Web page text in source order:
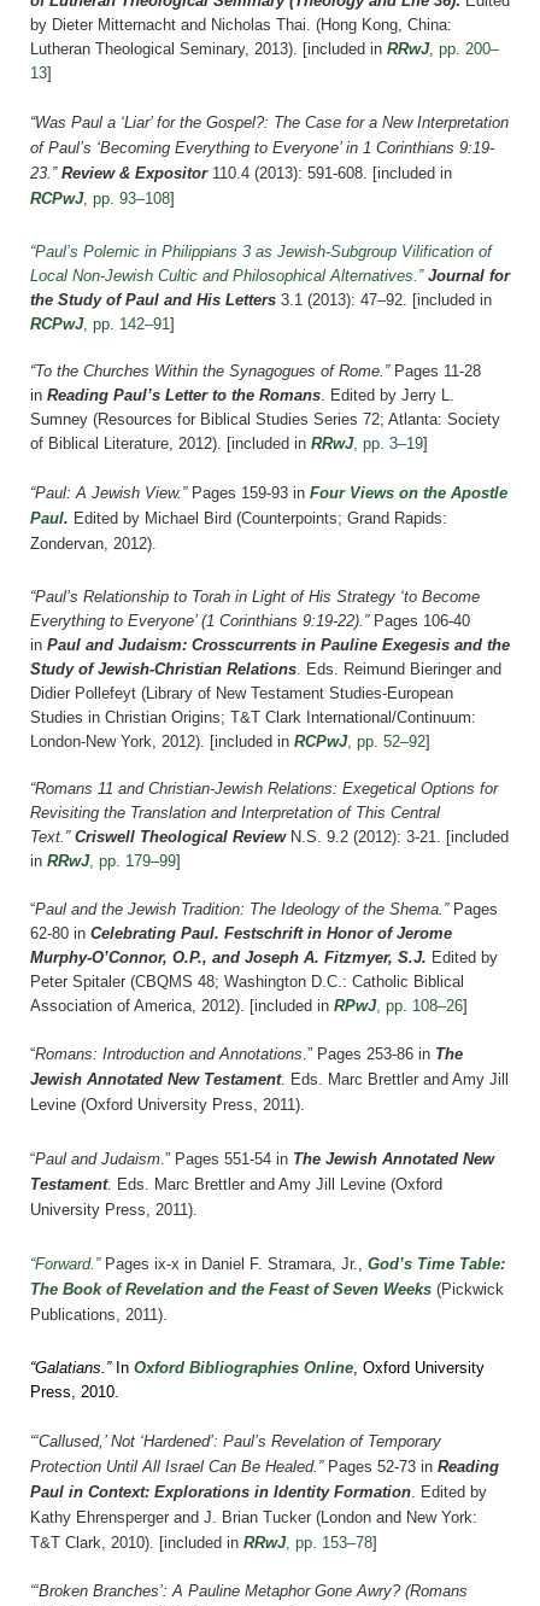
by Dieter Mitternacht and Nicholas Thai. (Hong Kong, China:
Lutheran Theological Seminary, 2013). [included in RRwJ, pp. 200–
13]
“Was Paul a ‘Liar’ for the Gospel?: The Case for a New Interpretation
of Paul’s ‘Becoming Everything to Everyone’ in 1 Corinthians 9:19-
23.” Review & Expositor110.4 (2013): 591-608. [included in
RCPwJ, pp. 93–108]
“Paul’s Polemic in Philippians 3 as Jewish-Subgroup Vilification of
Local Non-Jewish Cultic and Philosophical Alternatives.”Journal for
the Study of Paul and His Letters 3.1 (2013): 47–92. [included in
RCPwJ, pp. 142–91]
“To the Churches Within the Synagogues of Rome.”Pages 11-28
in Reading Paul’s Letter to the Romans. Edited by Jerry L.
Sumney (Resources for Biblical Studies Series 72; Atlanta: Society
of Biblical Literature, 2012). [included in RRwJ, pp. 3–19]
“Paul: A Jewish View.”Pages 159-93 in Four Views on the Apostle
Paul. Edited by Michael Bird (Counterpoints; Grand Rapids:
Zondervan, 2012).
“Paul’s Relationship to Torah in Light of His Strategy ‘to Become
Everything to Everyone’ (1 Corinthians 9:19-22).” Pages 106-40
in Paul and Judaism: Crosscurrents in Pauline Exegesis and the
Study of Jewish-Christian Relations . Eds. Reimund Bieringer and
Didier Pollefeyt (Library of New Testament Studies-European
Studies in Christian Origins; T&T Clark International/Continuum:
London-New York, 2012). [included in RCPwJ, pp. 52–92]
“Romans 11 and Christian-Jewish Relations: Exegetical Options for
Revisiting the Translation and Interpretation of This Central
Text.” Criswell Theological Review N.S. 9.2 (2012): 3-21. [included
in RRwJ, pp. 179–99]
“Paul and the Jewish Tradition: The Ideology of the Shema.” Pages
62-80 in Celebrating Paul. Festschrift in Honor of Jerome
Murphy-O’Connor, O.P., and Joseph A. Fitzmyer, S.J. Edited by
Peter Spitaler (CBQMS 48; Washington D.C.: Catholic Biblical
Association of America, 2012). [included in RPwJ, pp. 108–26]
“Romans: Introduction and Annotations.” Pages 253-86 in The
Jewish Annotated New Testament. Eds. Marc Brettler and Amy Jill
Levine (Oxford University Press, 2011).
“Paul and Judaism.” Pages 551-54 in The Jewish Annotated New
Testament. Eds. Marc Brettler and Amy Jill Levine (Oxford
University Press, 2011).
“Forward.” Pages ix-x in Daniel F. Stramara, Jr., God’s Time Table:
The Book of Revelation and the Feast of Seven Weeks (Pickwick
Publications, 2011).
“Galatians.” In Oxford Bibliographies Online, Oxford University
Press, 2010.
“‘Callused,’ Not ‘Hardened’: Paul’s Revelation of Temporary
Protection Until All Israel Can Be Healed.” Pages 52-73 in Reading
Paul in Context: Explorations in Identity Formation . Edited by
Kathy Ehrensperger and J. Brian Tucker (London and New York:
T&T Clark, 2010). [included in RRwJ, pp. 153–78]
“‘Broken Branches’: A Pauline Metaphor Gone Awry? (Romans